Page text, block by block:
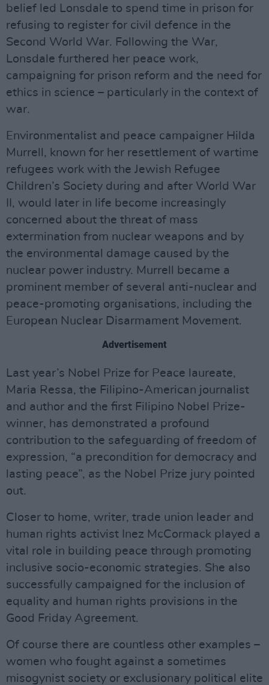
belief led Lonsdale to spend time in prison for
refusing to register for civil defence in the
Second World War. Following the War,
Lonsdale furthered her peace work,
campaigning for prison reform and the need for
ethics in science – particularly in the context of
war.
Environmentalist and peace campaigner Hilda
Murrell, known for her resettlement of wartime
refugees work with the Jewish Refugee
Children’s Society during and after World War
II, would later in life become increasingly
concerned about the threat of mass
extermination from nuclear weapons and by
the environmental damage caused by the
nuclear power industry. Murrell became a
prominent member of several anti-nuclear and
peace-promoting organisations, including the
European Nuclear Disarmament Movement.
Advertisement
Last year’s Nobel Prize for Peace laureate,
Maria Ressa, the Filipino-American journalist
and author and the first Filipino Nobel Prize-
winner, has demonstrated a profound
contribution to the safeguarding of freedom of
expression, “a precondition for democracy and
lasting peace”, as the Nobel Prize jury pointed
out.
Closer to home, writer, trade union leader and
human rights activist Inez McCormack played a
vital role in building peace through promoting
inclusive socio-economic strategies. She also
successfully campaigned for the inclusion of
equality and human rights provisions in the
Good Friday Agreement.
Of course there are countless other examples –
women who fought against a sometimes
misogynist society or exclusionary political elite